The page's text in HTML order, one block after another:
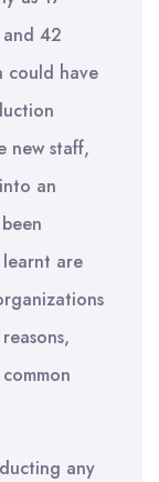
42
could have
new staff,
an
learnt are
any